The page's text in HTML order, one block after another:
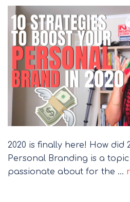
2020 is finally here! How did
Personal Branding is a
passionate about for the …